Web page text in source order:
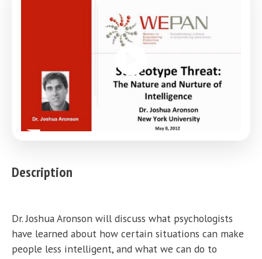
Description
Dr. Joshua Aronson will discuss what psychologists
have learned about how certain situations can make
people less intelligent, and what we can do to